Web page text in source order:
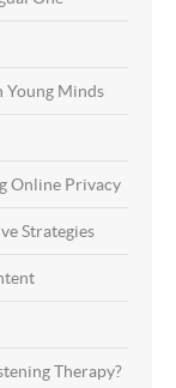
Young Minds
Online Privacy
Strategies
Therapy?